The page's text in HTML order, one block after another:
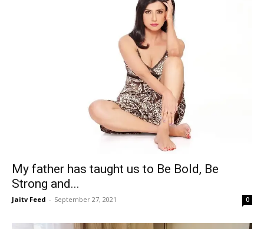
My father has taught us to Be Bold, Be
Strong and...
Jaitv Feed - September 27, 2021 0